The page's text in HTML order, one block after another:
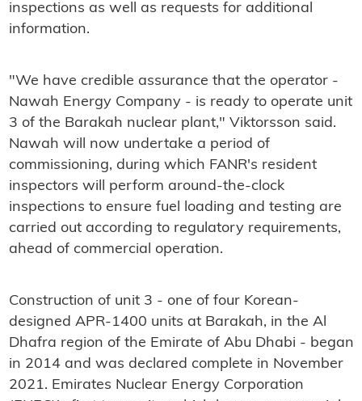
inspections as well as requests for additional
information.
"We have credible assurance that the operator -
Nawah Energy Company - is ready to operate unit
3 of the Barakah nuclear plant," Viktorsson said.
Nawah will now undertake a period of
commissioning, during which FANR's resident
inspectors will perform around-the-clock
inspections to ensure fuel loading and testing are
carried out according to regulatory requirements,
ahead of commercial operation.
Construction of unit 3 - one of four Korean-
designed APR-1400 units at Barakah, in the Al
Dhafra region of the Emirate of Abu Dhabi - began
in 2014 and was declared complete in November
2021. Emirates Nuclear Energy Corporation